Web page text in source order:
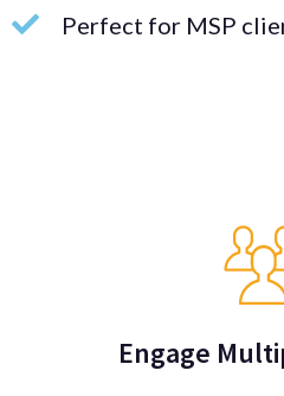
Perfect for MSP
Engage